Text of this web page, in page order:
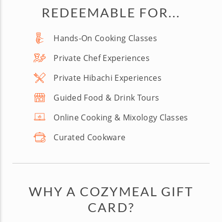
REDEEMABLE FOR...
Hands-On Cooking Classes
Private Chef Experiences
Private Hibachi Experiences
Guided Food & Drink Tours
Online Cooking & Mixology Classes
Curated Cookware
WHY A COZYMEAL GIFT
CARD?